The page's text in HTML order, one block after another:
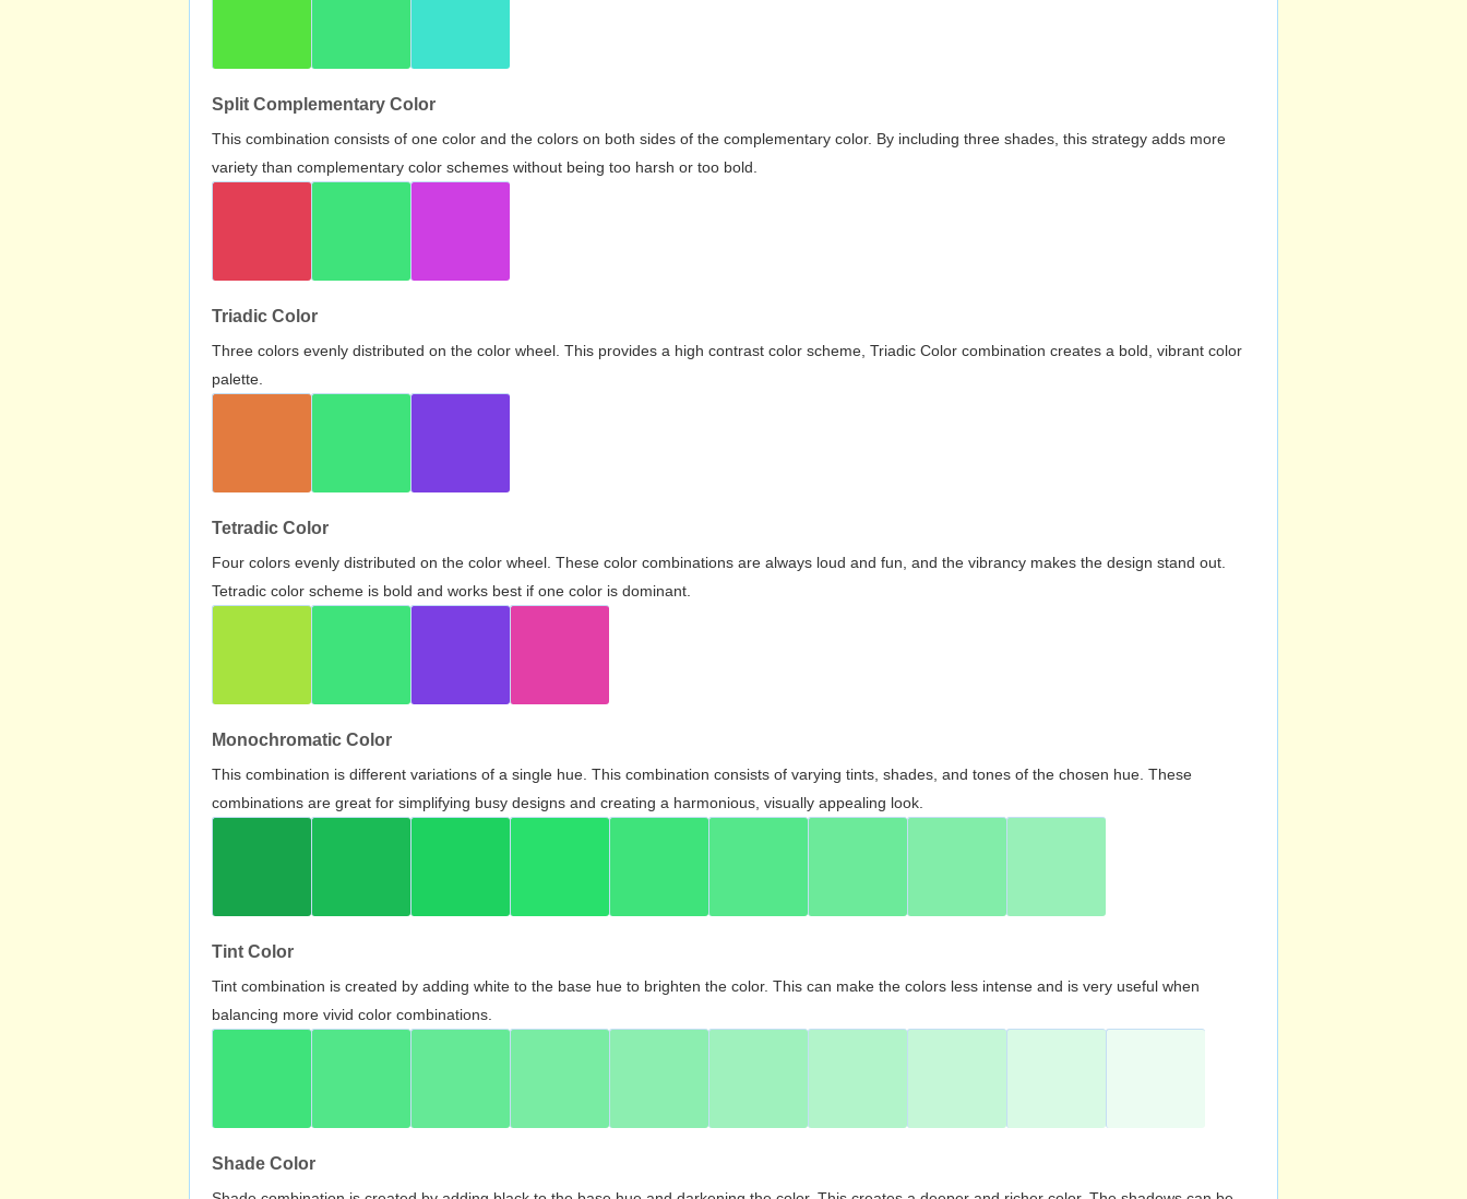
Split Complementary Color
This combination consists of one color and the colors on both sides of the complementary color. By including three shades, this strategy adds more
variety than complementary color schemes without being too harsh or too bold.
Triadic Color
Three colors evenly distributed on the color wheel. This provides a high contrast color scheme, Triadic Color combination creates a bold, vibrant color
palette.
Tetradic Color
Four colors evenly distributed on the color wheel. These color combinations are always loud and fun, and the vibrancy makes the design stand out.
Tetradic color scheme is bold and works best if one color is dominant.
Monochromatic Color
This combination is different variations of a single hue. This combination consists of varying tints, shades, and tones of the chosen hue. These
combinations are great for simplifying busy designs and creating a harmonious, visually appealing look.
Tint Color
Tint combination is created by adding white to the base hue to brighten the color. This can make the colors less intense and is very useful when
balancing more vivid color combinations.
Shade Color